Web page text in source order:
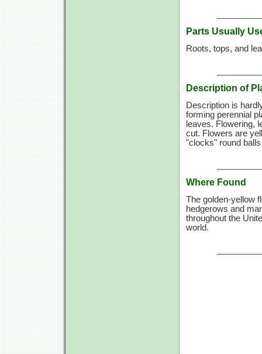
Parts Usually
Roots, tops, and
Description of
Description is
forming perennial
leaves. Flowering,
cut. Flowers are
"clocks" round
Where Found
The golden-yellow
hedgerows and
throughout the
world.